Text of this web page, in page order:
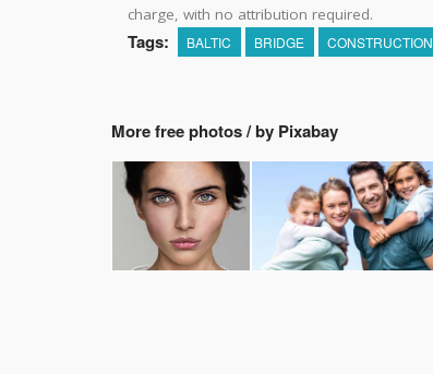
charge, with no attribution required.
Tags: BALTIC BRIDGE CONSTRUCTION
More free photos / by Pixabay